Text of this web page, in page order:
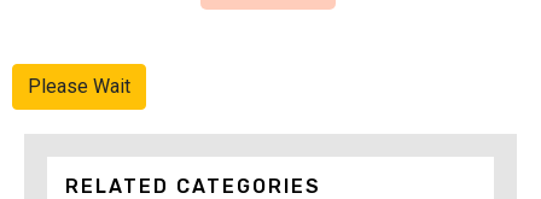
Please Wait
RELATED CATEGORIES